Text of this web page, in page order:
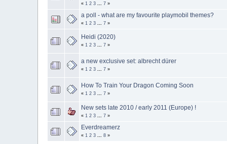
« 1 2 3 7»
a poll - what are my favourite playmobil themes?
« 1 2 3 7»
Heidi (2020)
« 1 2 3 7»
a new exclusive set: albrecht dürer
« 1 2 3 7»
How To Train Your Dragon Coming Soon
« 1 2 3 7»
New sets late 2010 / early 2011 (Europe) !
« 1 2 3 7»
Everdreamerz
« 1 2 3 8»